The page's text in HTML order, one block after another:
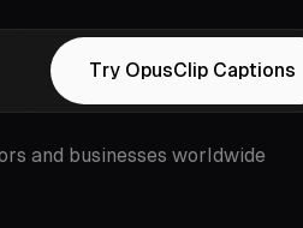
Try OpusClip Captions
and businesses worldwide